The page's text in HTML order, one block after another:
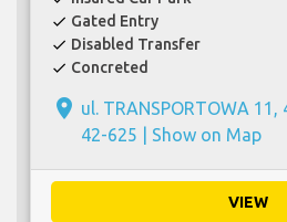
check Gated Entry
check Disabled Transfer
check Concreted
place ul. TRANSPORTOWA 11,
42-625 | Show on Map
VIEW